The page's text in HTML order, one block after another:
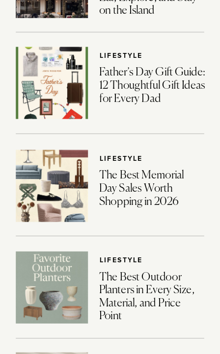
on the Island
LIFESTYLE
Father’s Day Gift Guide:
12 Thoughtful Gift Ideas
for Every Dad
LIFESTYLE
The Best Memorial
Day Sales Worth
Shopping in 2026
LIFESTYLE
The Best Outdoor
Planters in Every Size,
Material, and Price
Point